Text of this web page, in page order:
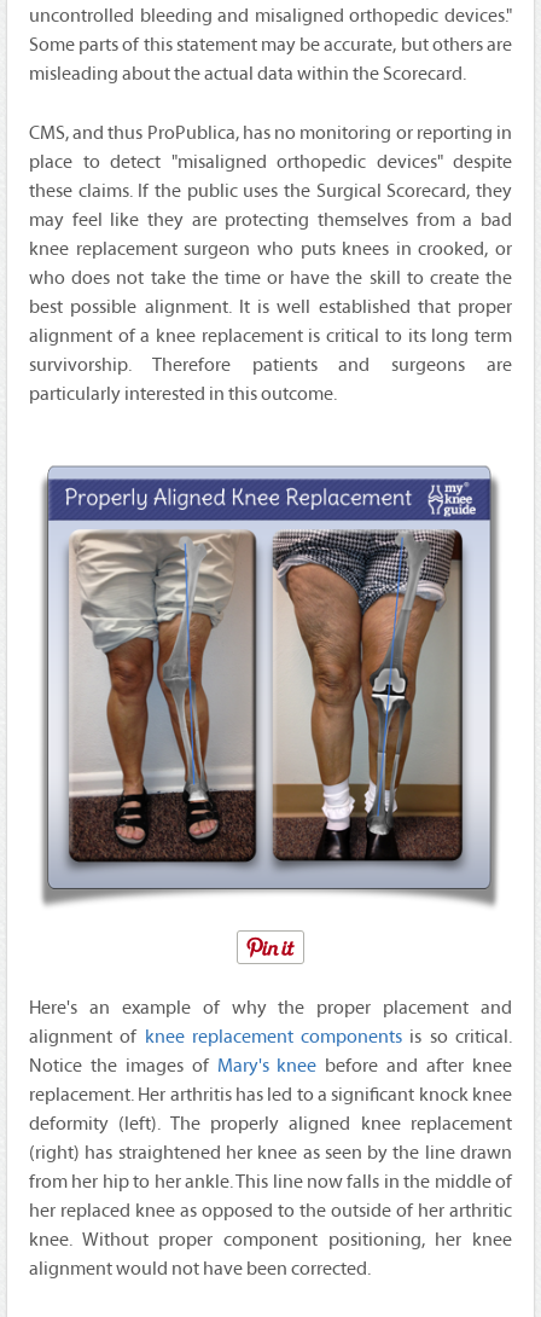
uncontrolled bleeding and misaligned orthopedic devices."
Some parts of this statement may be accurate, but others are
misleading about the actual data within the Scorecard.
CMS, and thus ProPublica, has no monitoring or reporting in
place to detect "misaligned orthopedic devices" despite
these claims. If the public uses the Surgical Scorecard, they
may feel like they are protecting themselves from a bad
knee replacement surgeon who puts knees in crooked, or
who does not take the time or have the skill to create the
best possible alignment. It is well established that proper
alignment of a knee replacement is critical to its long term
survivorship. Therefore patients and surgeons are
particularly interested in this outcome.
Here's an example of why the proper placement and
alignment of knee replacement components is so critical.
Notice the images of Mary's knee before and after knee
replacement. Her arthritis has led to a significant knock knee
deformity (left). The properly aligned knee replacement
(right) has straightened her knee as seen by the line drawn
from her hip to her ankle. This line now falls in the middle of
her replaced knee as opposed to the outside of her arthritic
knee. Without proper component positioning, her knee
alignment would not have been corrected.